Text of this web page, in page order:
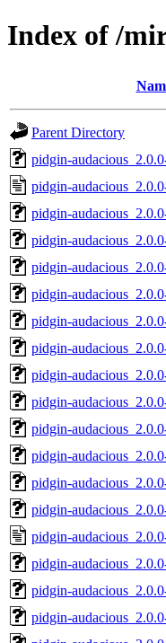
Index of /
Parent Directory
pidgin-
pidgin-
pidgin-
pidgin-
pidgin-
pidgin-
pidgin-
pidgin-
pidgin-
pidgin-
pidgin-
pidgin-
pidgin-
pidgin-
pidgin-
pidgin-
pidgin-
pidgin-